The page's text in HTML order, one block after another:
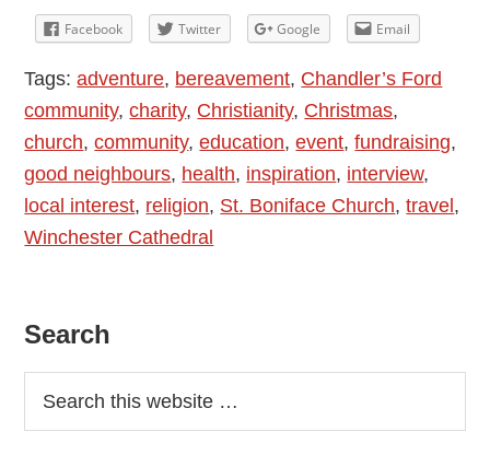
Fun,
Passion,
Living
Life
To
The
Full
Facebook Twitter Google Email
Tags:adventure, bereavement, Chandler’s Ford
community,charity, Christianity, Christmas,
church,community,education,event,fundraising,
good neighbours, health, inspiration, interview,
local interest, religion, St. Boniface Church,travel,
Winchester Cathedral
Primary
Sidebar
Search